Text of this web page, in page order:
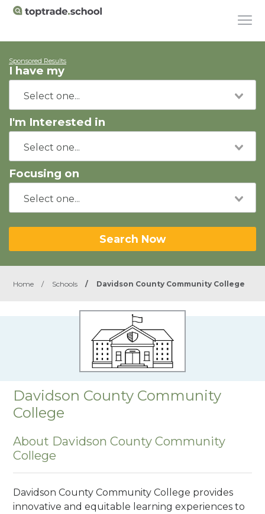
Sponsored Results
I have my
I'm Interested in
Focusing on
Search Now
Home / Schools / Davidson County Community College
Davidson County Community
College
About Davidson County Community
College
Davidson County Community College provides
innovative and equitable learning experiences to